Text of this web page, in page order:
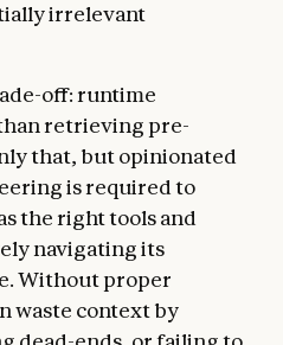
irrelevant
off: runtime
retrieving pre-
that, but opinionated
is required to
the right tools and
navigating its
Without proper
waste context by